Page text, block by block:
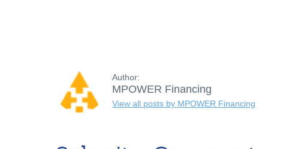
Author:
MPOWER Financing
View all posts by MPOWER Financing